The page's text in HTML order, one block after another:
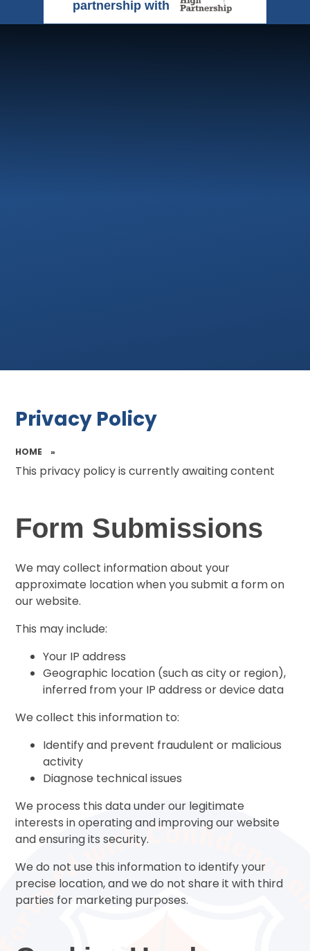
partnership with
Privacy Policy
HOME »
This privacy policy is currently awaiting content
Form Submissions
We may collect information about your
approximate location when you submit a form on
our website.
This may include:
Your IP address
Geographic location (such as city or region),
inferred from your IP address or device data
We collect this information to:
Identify and prevent fraudulent or malicious
activity
Diagnose technical issues
We process this data under our legitimate
interests in operating and improving our website
and ensuring its security.
We do not use this information to identify your
precise location, and we do not share it with third
parties for marketing purposes.